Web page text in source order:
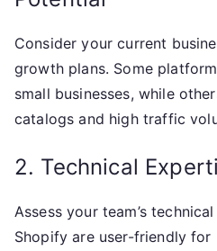
Consider your current
growth plans. Some
small businesses, while
catalogs and high traffic
2. Technical
Assess your team’s
Shopify are user-friendly for